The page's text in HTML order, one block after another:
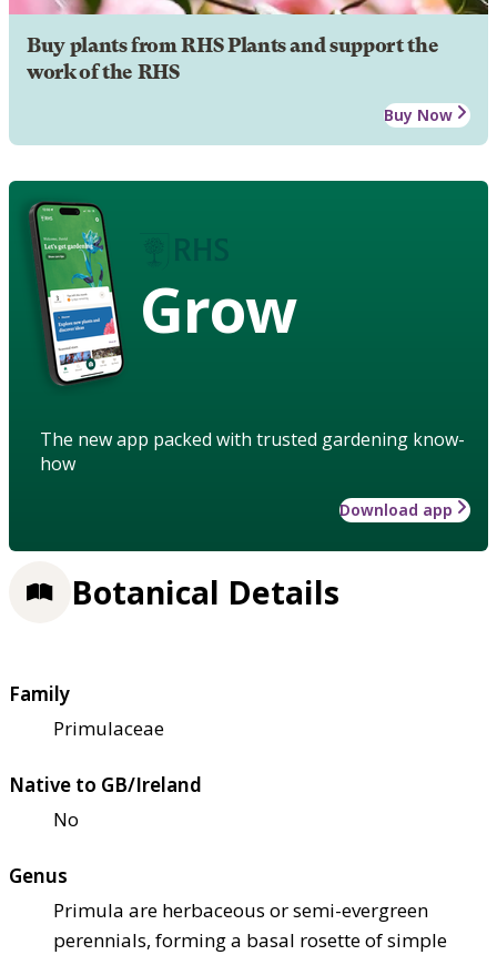
Buy plants from RHS Plants and support the
work of the RHS
Buy Now
Grow
The new app packed with trusted gardening know-
how
Download app
Botanical Details
Family
Primulaceae
Native to GB/Ireland
No
Genus
Primula are herbaceous or semi-evergreen
perennials, forming a basal rosette of simple